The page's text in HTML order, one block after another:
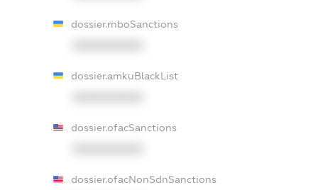
dossier.rnboSanctions
dossier.amkuBlackList
dossier.ofacSanctions
dossier.ofacNonSdnSanctions